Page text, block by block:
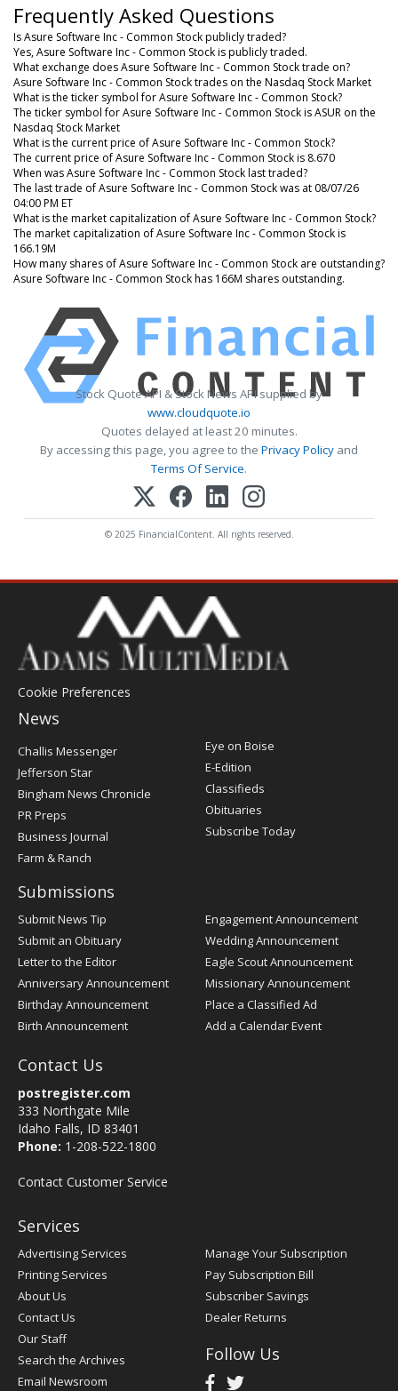
Frequently Asked Questions
Is Asure Software Inc - Common Stock publicly traded?
Yes, Asure Software Inc - Common Stock is publicly traded.
What exchange does Asure Software Inc - Common Stock trade on?
Asure Software Inc - Common Stock trades on the Nasdaq Stock Market
What is the ticker symbol for Asure Software Inc - Common Stock?
The ticker symbol for Asure Software Inc - Common Stock is ASUR on the
Nasdaq Stock Market
What is the current price of Asure Software Inc - Common Stock?
The current price of Asure Software Inc - Common Stock is 8.670
When was Asure Software Inc - Common Stock last traded?
The last trade of Asure Software Inc - Common Stock was at 08/07/26
04:00 PM ET
What is the market capitalization of Asure Software Inc - Common Stock?
The market capitalization of Asure Software Inc - Common Stock is
166.19M
How many shares of Asure Software Inc - Common Stock are outstanding?
Asure Software Inc - Common Stock has 166M shares outstanding.
Stock Quote API & Stock News API supplied by
www.cloudquote.io
Quotes delayed at least 20 minutes.
By accessing this page, you agree to the Privacy Policy and
Terms Of Service.
© 2025 FinancialContent. All rights reserved.
Cookie Preferences
News
Post
Challis Messenger
Jefferson Star
Bingham News Chronicle
PR Preps
Business Journal
Farm & Ranch
Eye on Boise
E-Edition
Classifieds
Obituaries
Subscribe Today
Submissions
Submit News Tip
Submit an Obituary
Letter to the Editor
Anniversary Announcement
Birthday Announcement
Birth Announcement
Engagement Announcement
Wedding Announcement
Eagle Scout Announcement
Missionary Announcement
Place a Classified Ad
Add a Calendar Event
Contact Us
postregister.com
333 Northgate Mile
Idaho Falls, ID 83401
Phone: 1-208-522-1800
Contact Customer Service
Services
Advertising Services
Printing Services
About Us
Contact Us
Our Staff
Search the Archives
Email Newsroom
Manage Your Subscription
Pay Subscription Bill
Subscriber Savings
Dealer Returns
Follow Us